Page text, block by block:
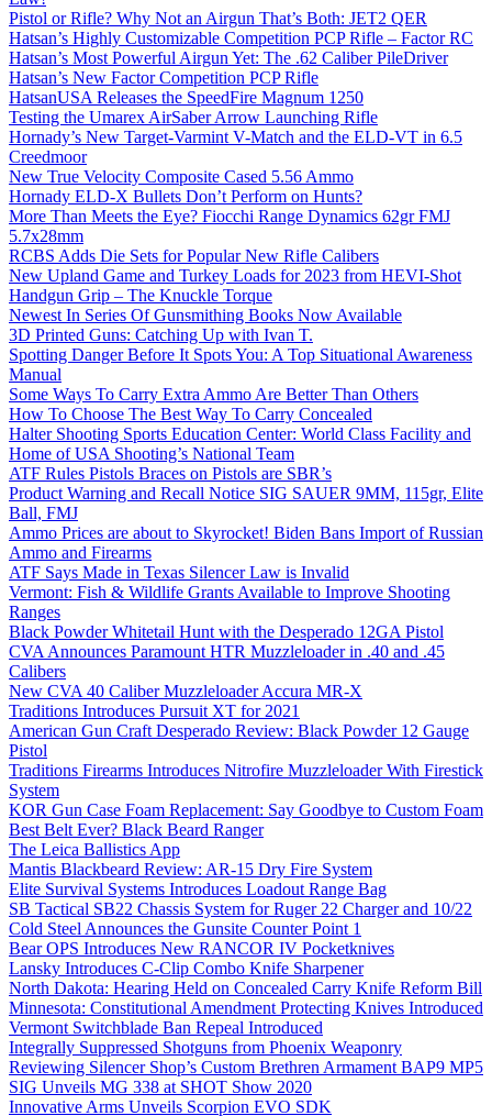
Pistol or Rifle? Why Not an Airgun That’s Both: JET2 QER
Hatsan’s Highly Customizable Competition PCP Rifle – Factor RC
Hatsan’s Most Powerful Airgun Yet: The .62 Caliber PileDriver
Hatsan’s New Factor Competition PCP Rifle
HatsanUSA Releases the SpeedFire Magnum 1250
Testing the Umarex AirSaber Arrow Launching Rifle
Hornady’s New Target-Varmint V-Match and the ELD-VT in 6.5
Creedmoor
New True Velocity Composite Cased 5.56 Ammo
Hornady ELD-X Bullets Don’t Perform on Hunts?
More Than Meets the Eye? Fiocchi Range Dynamics 62gr FMJ
5.7x28mm
RCBS Adds Die Sets for Popular New Rifle Calibers
New Upland Game and Turkey Loads for 2023 from HEVI-Shot
Handgun Grip – The Knuckle Torque
Newest In Series Of Gunsmithing Books Now Available
3D Printed Guns: Catching Up with Ivan T.
Spotting Danger Before It Spots You: A Top Situational Awareness
Manual
Some Ways To Carry Extra Ammo Are Better Than Others
How To Choose The Best Way To Carry Concealed
Halter Shooting Sports Education Center: World Class Facility and
Home of USA Shooting’s National Team
ATF Rules Pistols Braces on Pistols are SBR’s
Product Warning and Recall Notice SIG SAUER 9MM, 115gr, Elite
Ball, FMJ
Ammo Prices are about to Skyrocket! Biden Bans Import of Russian
Ammo and Firearms
ATF Says Made in Texas Silencer Law is Invalid
Vermont: Fish & Wildlife Grants Available to Improve Shooting
Ranges
Black Powder Whitetail Hunt with the Desperado 12GA Pistol
CVA Announces Paramount HTR Muzzleloader in .40 and .45
Calibers
New CVA 40 Caliber Muzzleloader Accura MR-X
Traditions Introduces Pursuit XT for 2021
American Gun Craft Desperado Review: Black Powder 12 Gauge
Pistol
Traditions Firearms Introduces Nitrofire Muzzleloader With Firestick
System
KOR Gun Case Foam Replacement: Say Goodbye to Custom Foam
Best Belt Ever? Black Beard Ranger
The Leica Ballistics App
Mantis Blackbeard Review: AR-15 Dry Fire System
Elite Survival Systems Introduces Loadout Range Bag
SB Tactical SB22 Chassis System for Ruger 22 Charger and 10/22
Cold Steel Announces the Gunsite Counter Point 1
Bear OPS Introduces New RANCOR IV Pocketknives
Lansky Introduces C-Clip Combo Knife Sharpener
North Dakota: Hearing Held on Concealed Carry Knife Reform Bill
Minnesota: Constitutional Amendment Protecting Knives Introduced
Vermont Switchblade Ban Repeal Introduced
Integrally Suppressed Shotguns from Phoenix Weaponry
Reviewing Silencer Shop’s Custom Brethren Armament BAP9 MP5
SIG Unveils MG 338 at SHOT Show 2020
Innovative Arms Unveils Scorpion EVO SDK